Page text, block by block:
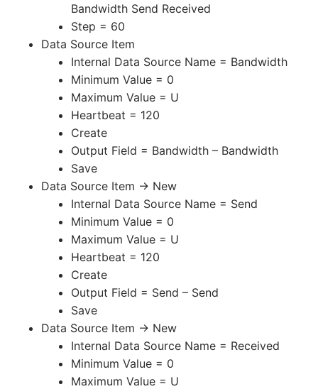
Bandwidth Send Received
Step = 60
Data Source Item
Internal Data Source Name = Bandwidth
Minimum Value = 0
Maximum Value = U
Heartbeat = 120
Create
Output Field = Bandwidth – Bandwidth
Save
Data Source Item -> New
Internal Data Source Name = Send
Minimum Value = 0
Maximum Value = U
Heartbeat = 120
Create
Output Field = Send – Send
Save
Data Source Item -> New
Internal Data Source Name = Received
Minimum Value = 0
Maximum Value = U